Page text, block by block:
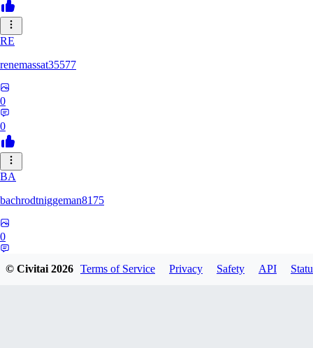
RE
renemassat35577
0
0
BA
bachrodtniggeman8175
0
© Civitai2026 Terms of Service Privacy Safety API